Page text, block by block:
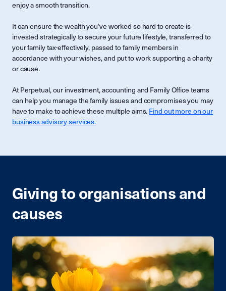
enjoy a smooth transition.
It can ensure the wealth you’ve worked so hard to create is
invested strategically to secure your future lifestyle, transferred to
your family tax-effectively, passed to family members in
accordance with your wishes, and put to work supporting a charity
or cause.
At Perpetual, our investment, accounting and Family Office teams
can help you manage the family issues and compromises you may
have to make to achieve these multiple aims. Find out more on our
business advisory services.
Giving to organisations and
causes